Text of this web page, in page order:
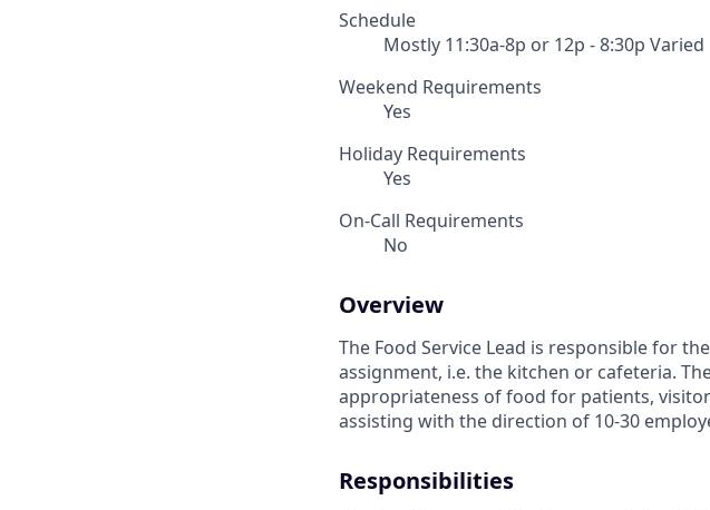
Schedule
Mostly 11:30a-8p or 12p - 8:30p Varied
Weekend Requirements
Yes
Holiday Requirements
Yes
On-Call Requirements
No
Overview
The Food Service Lead is responsible for
assignment, i.e. the kitchen or cafeteria.
appropriateness of food for patients,
assisting with the direction of 10-30
Responsibilities